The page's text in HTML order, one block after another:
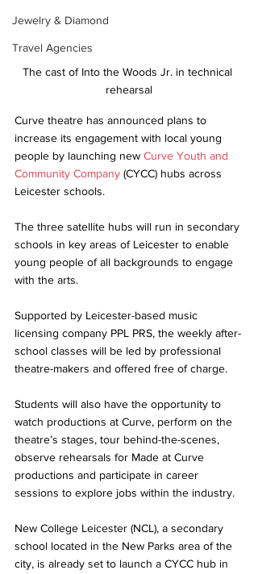
Jewelry & Diamond
Travel Agencies
The cast of Into the Woods Jr. in technical
rehearsal
Curve theatre has announced plans to
increase its engagement with local young
people by launching new Curve Youth and
Community Company (CYCC) hubs across
Leicester schools.
The three satellite hubs will run in secondary
schools in key areas of Leicester to enable
young people of all backgrounds to engage
with the arts.
Supported by Leicester-based music
licensing company PPL PRS, the weekly after-
school classes will be led by professional
theatre-makers and offered free of charge.
Students will also have the opportunity to
watch productions at Curve, perform on the
theatre’s stages, tour behind-the-scenes,
observe rehearsals for Made at Curve
productions and participate in career
sessions to explore jobs within the industry.
New College Leicester (NCL), a secondary
school located in the New Parks area of the
city, is already set to launch a CYCC hub in